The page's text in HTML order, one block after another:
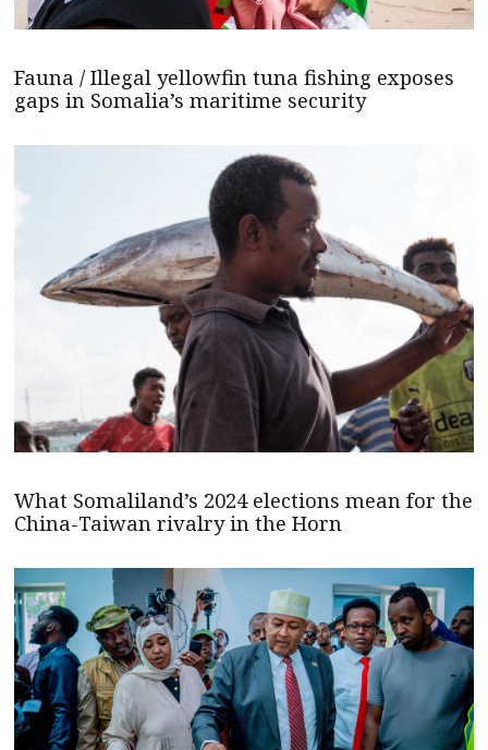
Fauna / Illegal yellowfin tuna fishing exposes
gaps in Somalia’s maritime security
What Somaliland’s 2024 elections mean for the
China-Taiwan rivalry in the Horn